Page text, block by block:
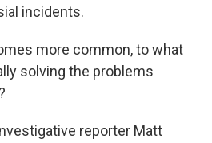
incidents.
more common, to what
solving the problems
reporter Matt